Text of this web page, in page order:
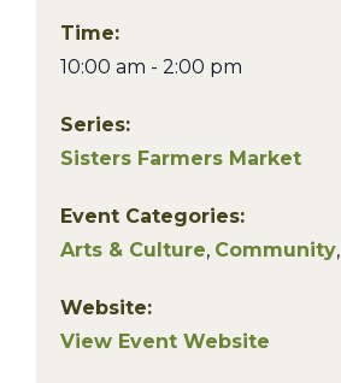
Time:
10:00 am - 2:00 pm
Series:
Sisters Farmers Market
Event Categories:
Arts & Culture, Community,
Website:
View Event Website